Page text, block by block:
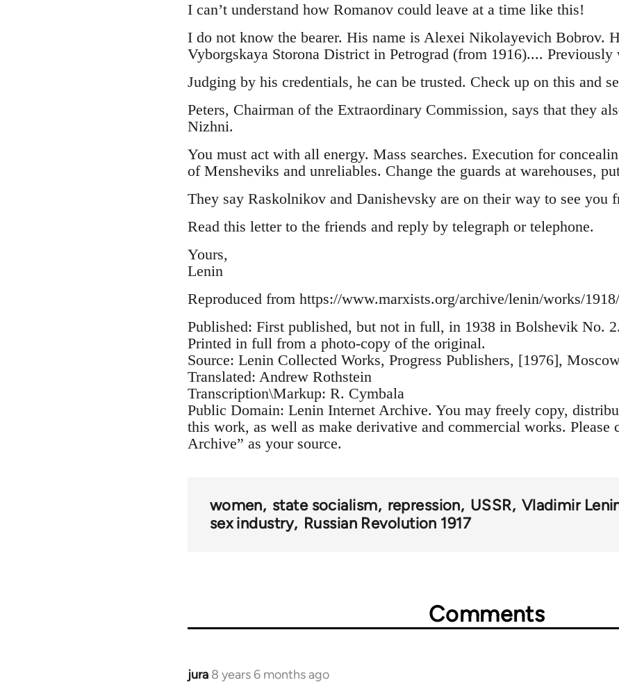
I can’t understand how Romanov could leave at a time like this!
I do not know the bearer. His name is Alexei Nikolayevich Bobrov.
Vyborgskaya Storona District in Petrograd (from 1916)....
Judging by his credentials, he can be trusted. Check up on this and
Peters, Chairman of the Extraordinary Commission, says that they
Nizhni.
You must act with all energy. Mass searches. Execution for
of Mensheviks and unreliables. Change the guards at warehouses,
They say Raskolnikov and Danishevsky are on their way to see you
Read this letter to the friends and reply by telegraph or telephone.
Yours,
Lenin
Reproduced from https://www.marxists.org/archive/lenin/works/
Published: First published, but not in full, in 1938 in Bolshevik No.
Printed in full from a photo-copy of the original.
Source: Lenin Collected Works, Progress Publishers, [1976],
Translated: Andrew Rothstein
Transcription\Markup: R. Cymbala
Public Domain: Lenin Internet Archive. You may freely copy,
this work, as well as make derivative and commercial works. Please
Archive” as your source.
women state socialism repression USSR Vladimir
sex industry Russian Revolution 1917
Comments
jura 8 years 6 months ago
In